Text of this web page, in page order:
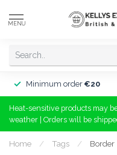
MENU
Minimum order €20
Heat-sensitive products may
weather | Orders will be
Home / Tags / Border